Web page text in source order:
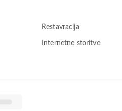
Restavracija
Internetne storitve